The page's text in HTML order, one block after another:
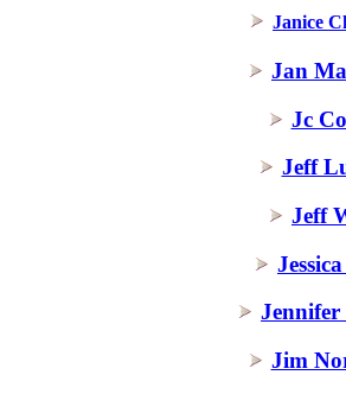
Janice
Jan
Jc
Jeff
Jeff
Jennifer
Jim